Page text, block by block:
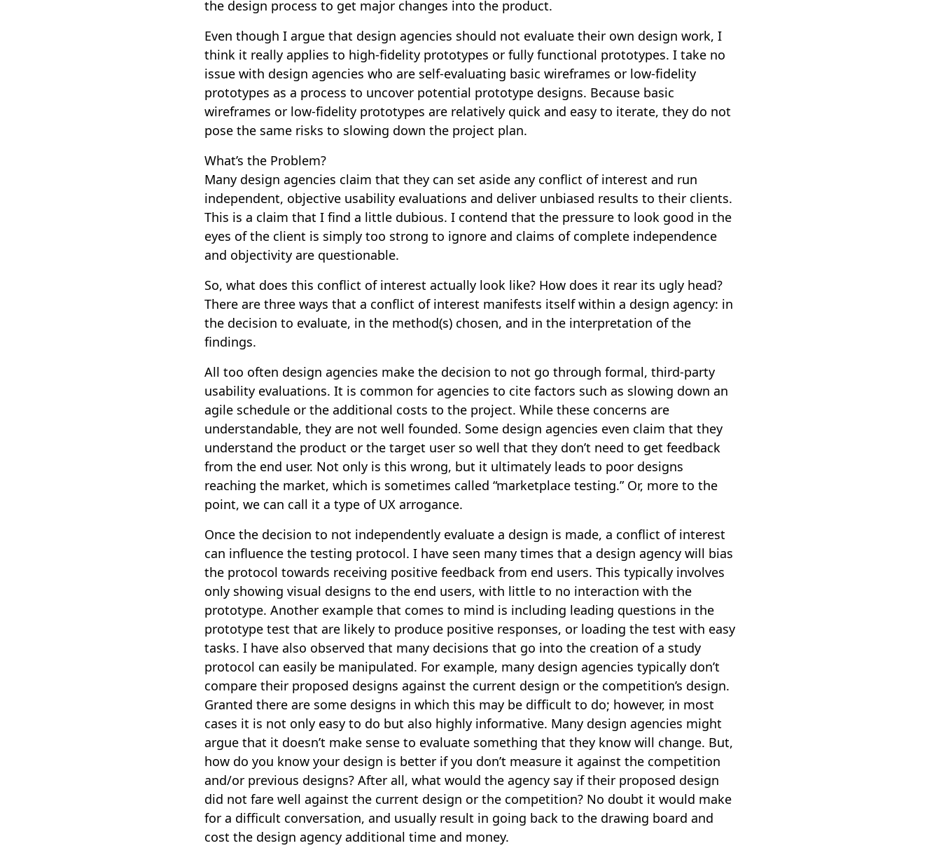
the design process to get major changes into the product.
Even though I argue that design agencies should not evaluate their own design work, I
think it really applies to high-fidelity prototypes or fully functional prototypes. I take no
issue with design agencies who are self-evaluating basic wireframes or low-fidelity
prototypes as a process to uncover potential prototype designs. Because basic
wireframes or low-fidelity prototypes are relatively quick and easy to iterate, they do not
pose the same risks to slowing down the project plan.
What’s the Problem?
Many design agencies claim that they can set aside any conflict of interest and run
independent, objective usability evaluations and deliver unbiased results to their clients.
This is a claim that I find a little dubious. I contend that the pressure to look good in the
eyes of the client is simply too strong to ignore and claims of complete independence
and objectivity are questionable.
So, what does this conflict of interest actually look like? How does it rear its ugly head?
There are three ways that a conflict of interest manifests itself within a design agency: in
the decision to evaluate, in the method(s) chosen, and in the interpretation of the
findings.
All too often design agencies make the decision to not go through formal, third-party
usability evaluations. It is common for agencies to cite factors such as slowing down an
agile schedule or the additional costs to the project. While these concerns are
understandable, they are not well founded. Some design agencies even claim that they
understand the product or the target user so well that they don’t need to get feedback
from the end user. Not only is this wrong, but it ultimately leads to poor designs
reaching the market, which is sometimes called “marketplace testing.” Or, more to the
point, we can call it a type of UX arrogance.
Once the decision to not independently evaluate a design is made, a conflict of interest
can influence the testing protocol. I have seen many times that a design agency will bias
the protocol towards receiving positive feedback from end users. This typically involves
only showing visual designs to the end users, with little to no interaction with the
prototype. Another example that comes to mind is including leading questions in the
prototype test that are likely to produce positive responses, or loading the test with easy
tasks. I have also observed that many decisions that go into the creation of a study
protocol can easily be manipulated. For example, many design agencies typically don’t
compare their proposed designs against the current design or the competition’s design.
Granted there are some designs in which this may be difficult to do; however, in most
cases it is not only easy to do but also highly informative. Many design agencies might
argue that it doesn’t make sense to evaluate something that they know will change. But,
how do you know your design is better if you don’t measure it against the competition
and/or previous designs? After all, what would the agency say if their proposed design
did not fare well against the current design or the competition? No doubt it would make
for a difficult conversation, and usually result in going back to the drawing board and
cost the design agency additional time and money.